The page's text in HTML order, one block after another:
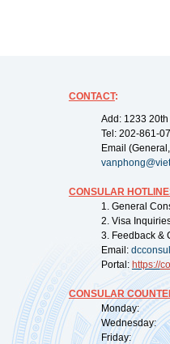
CONTACT:
Add: 1233
Tel: 202-861-
Email
CONSULAR
1. General
2. Visa
3. Feedback &
Email:
Portal: https://
CONSULAR
Monday:
Wednesday:
Friday: